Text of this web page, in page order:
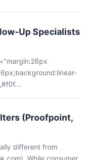
Up Specialists
(Proofpoint,
different from
While consumer